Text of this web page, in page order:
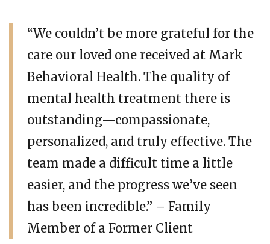
“We couldn’t be more grateful for the
care our loved one received at Mark
Behavioral Health. The quality of
mental health treatment there is
outstanding—compassionate,
personalized, and truly effective. The
team made a difficult time a little
easier, and the progress we’ve seen
has been incredible.” – Family
Member of a Former Client